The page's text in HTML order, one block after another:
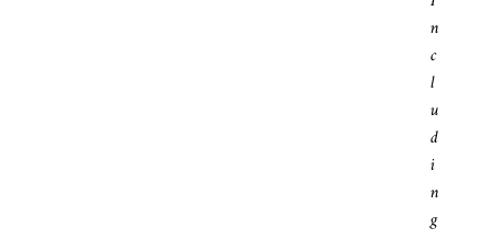
N
C
L
U
D
I
N
G